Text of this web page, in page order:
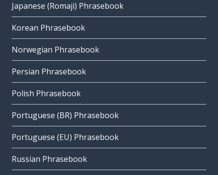
Japanese (Romaji) Phrasebook
Korean Phrasebook
Norwegian Phrasebook
Persian Phrasebook
Polish Phrasebook
Portuguese (BR) Phrasebook
Portuguese (EU) Phrasebook
Russian Phrasebook